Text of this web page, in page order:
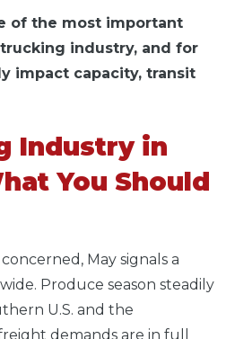
of the most important
industry, and for
impact capacity, transit
Industry in
You Should
May signals a
Produce season steadily
U.S. and the
demands are in full